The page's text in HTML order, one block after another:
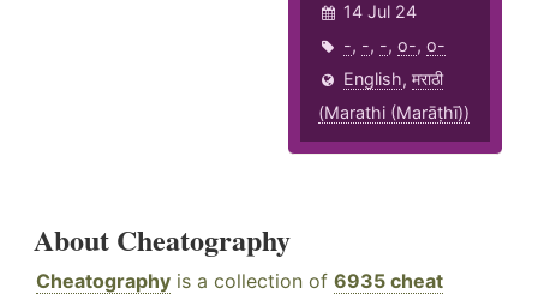
14 Jul 24
-, -, -,o-,o-
English,मराठी
(Marathi (Marāṭhī))
About Cheatography
Cheatography is a collection of 6935 cheat